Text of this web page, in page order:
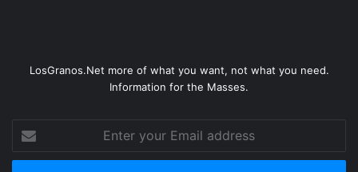
LosGranos.Net more of what you want, not what you need.
Information for the Masses.
your
Email